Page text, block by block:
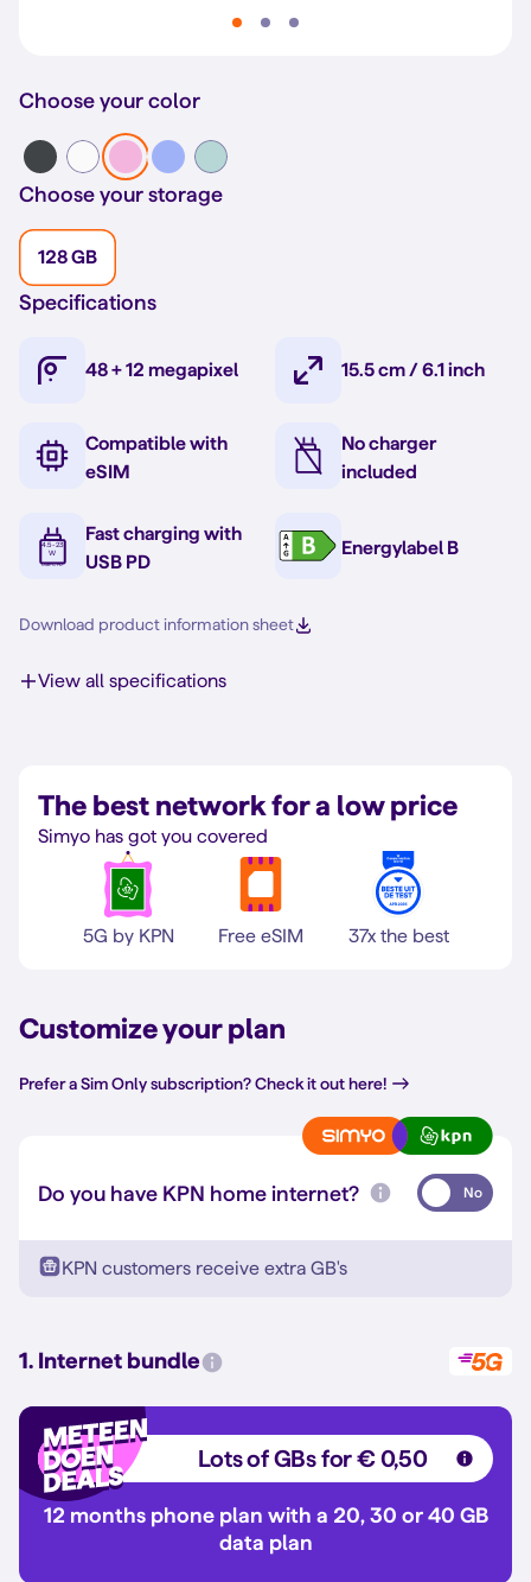
Choose your color
Choose your storage
128 GB
Specifications
48 + 12 megapixel 15.5 cm / 6.1 inch
Compatible with
eSIM
No charger
included
Fast charging with
USB PD
Energylabel B
Download product information sheet
View all specifications
The best network for a low price
Simyo has got you covered
5G by KPN Free eSIM 37x the best
Customize your plan
Prefer a Sim Only subscription? Check it out here!
Do you have KPN home internet? No
KPN customers receive extra GB's
1. Internet bundle
Lots of GBs for € 0,50
12 months phone plan with a 20, 30 or 40 GB
data plan